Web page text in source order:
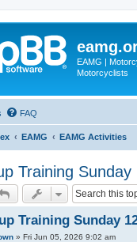
EAMG |
Motorcyclists
FAQ
EAMG EAMG Activities
Training Sunday
Training Sunday
» Fri Jun 05, 2026 9:02 am